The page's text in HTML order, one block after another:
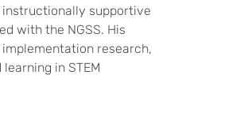
supportive
with the NGSS. His
research,
in STEM